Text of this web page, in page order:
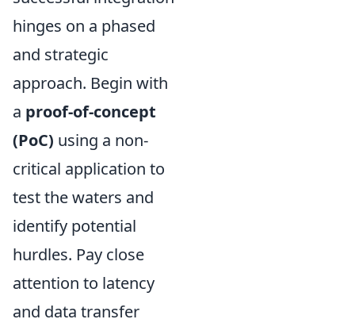
hinges on a phased
and strategic
approach. Begin with
a proof-of-concept
(PoC) using a non-
critical application to
test the waters and
identify potential
hurdles. Pay close
attention to latency
and data transfer